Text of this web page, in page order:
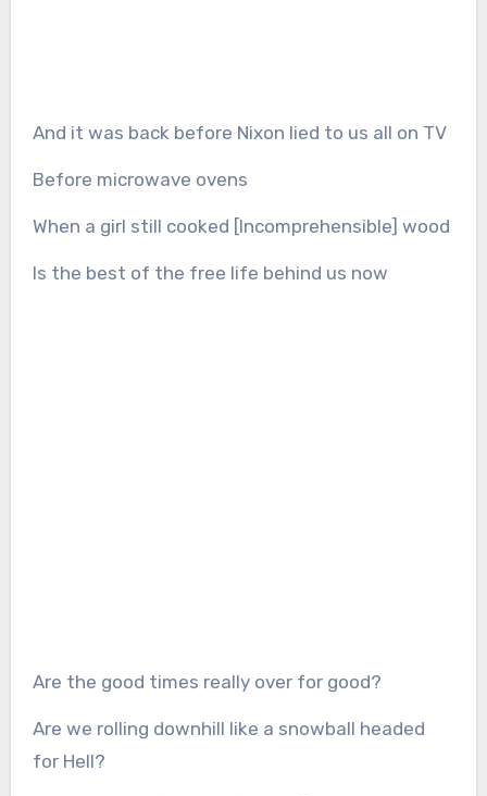
And it was back before Nixon lied to us all on TV
Before microwave ovens
When a girl still cooked [Incomprehensible] wood
Is the best of the free life behind us now
Are the good times really over for good?
Are we rolling downhill like a snowball headed
for Hell?